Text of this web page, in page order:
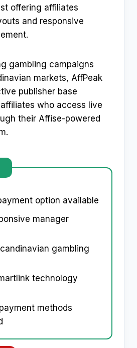
offering affiliates
and responsive
gambling campaigns
markets, AffPeak
publisher base
who access live
their Affise-powered
option available
manager
gambling
technology
methods